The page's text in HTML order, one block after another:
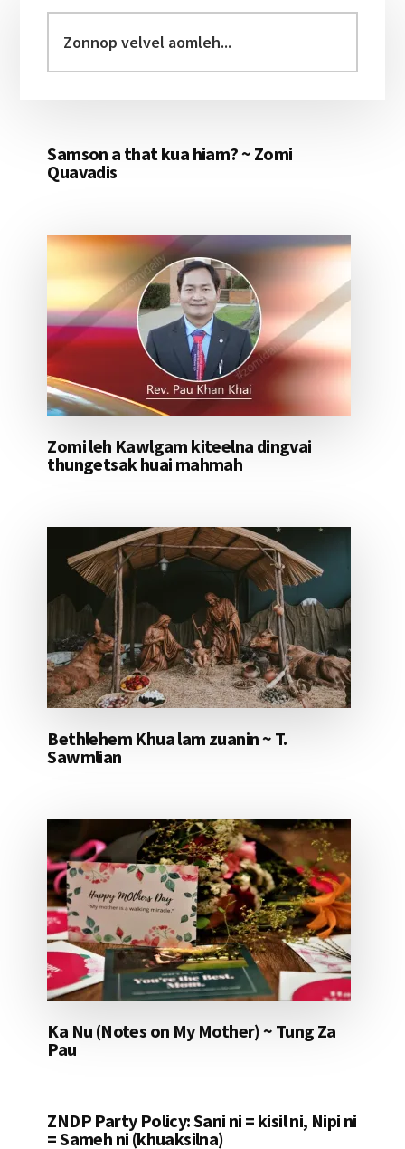
Sidebar
velvel
aomleh...
Samson a that kua hiam? ~ Zomi
Quavadis
Zomi leh Kawlgam kiteelna dingvai
thungetsak huai mahmah
Bethlehem Khua lam zuanin ~ T.
Sawmlian
Ka Nu (Notes on My Mother) ~ Tung Za
Pau
ZNDP Party Policy: Sani ni = kisil ni, Nipi ni
= Sameh ni (khuaksilna)